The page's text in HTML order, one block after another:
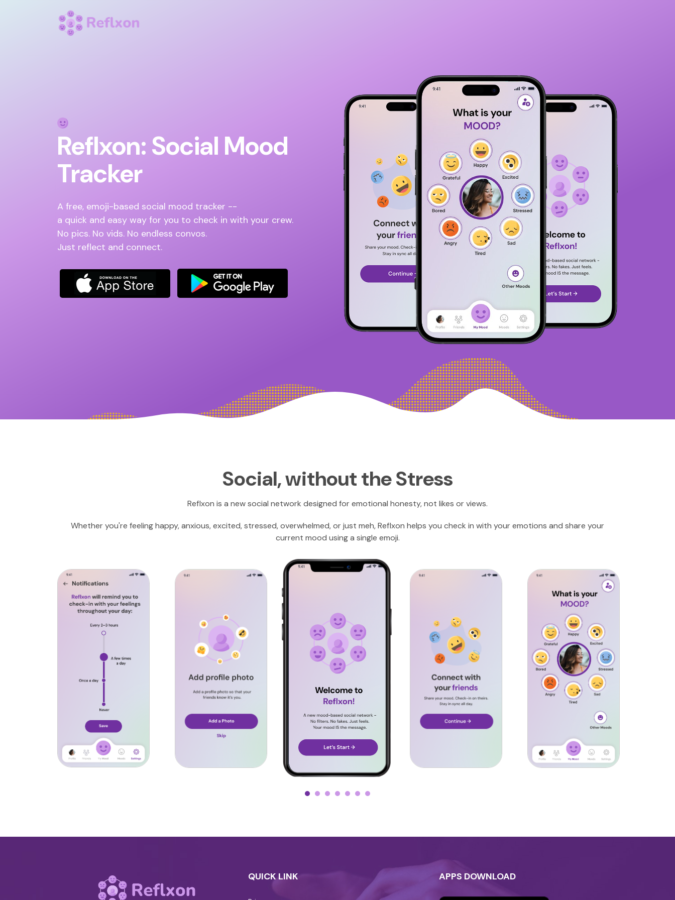
Reflxon: Social Mood
Tracker
A free, emoji-based social mood tracker --
a quick and easy way for you to check in with your crew.
No pics. No vids. No endless convos.
Just reflect and connect.
Social, without the Stress
Reflxon is a new social network designed for emotional honesty, not likes or views.
Whether you're feeling happy, anxious, excited, stressed, overwhelmed, or just meh, Reflxon helps you check in with your emotions and share your
current mood using a single emoji.
QUICK LINK APPS DOWNLOAD